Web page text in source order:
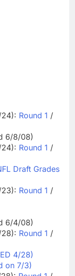
Round 1 /
6/8/08)
Round 1 /
Draft Grades
Round 1 /
6/4/08)
Round 1 /
4/28)
on 7/3)